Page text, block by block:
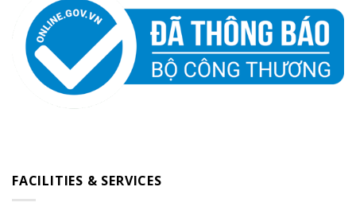
FACILITIES & SERVICES